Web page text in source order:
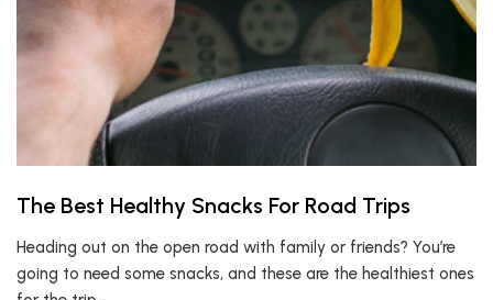
The Best Healthy Snacks For Road Trips
Heading out on the open road with family or friends? You’re
going to need some snacks, and these are the healthiest ones